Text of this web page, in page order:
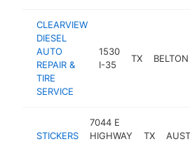
CLEARVIEW
DIESEL
AUTO
REPAIR &
TIRE
SERVICE
1530
I-35
TX BELTON
STICKERS
7044 E
HIGHWAY
TX